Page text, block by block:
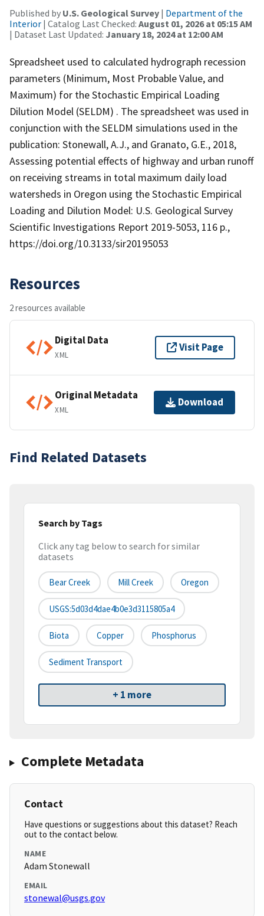
Published by U.S. Geological Survey | Department of the
Interior | Catalog Last Checked: August 01, 2026 at 05:15 AM
| Dataset Last Updated: January 18, 2024 at 12:00 AM
Spreadsheet used to calculated hydrograph recession
parameters (Minimum, Most Probable Value, and
Maximum) for the Stochastic Empirical Loading
Dilution Model (SELDM) . The spreadsheet was used in
conjunction with the SELDM simulations used in the
publication: Stonewall, A.J., and Granato, G.E., 2018,
Assessing potential effects of highway and urban runoff
on receiving streams in total maximum daily load
watersheds in Oregon using the Stochastic Empirical
Loading and Dilution Model: U.S. Geological Survey
Scientific Investigations Report 2019-5053, 116 p.,
https://doi.org/10.3133/sir20195053
Resources
2 resources available
Digital Data
XML
Visit Page
Original Metadata
XML
Download
Find Related Datasets
Search by Tags
Click any tag below to search for similar
datasets
Bear Creek Mill Creek Oregon
USGS:5d03d4dae4b0e3d3115805a4
Biota Copper Phosphorus
Sediment Transport
+ 1 more
Complete Metadata
Contact
Have questions or suggestions about this dataset? Reach
out to the contact below.
NAME
Adam Stonewall
EMAIL
stonewal@usgs.gov